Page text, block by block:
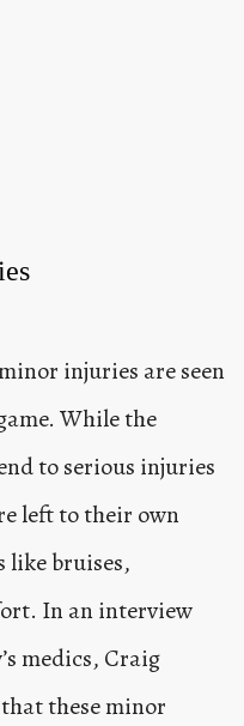
injuries are seen
While the
to serious injuries
left to their own
like bruises,
In an interview
medics, Craig
these minor